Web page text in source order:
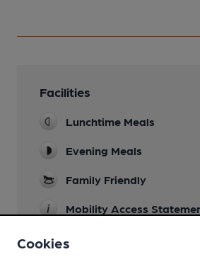
Facilities
Lunchtime Meals
Evening Meals
Family Friendly
Mobility Access
throughout including bar and
Cookies